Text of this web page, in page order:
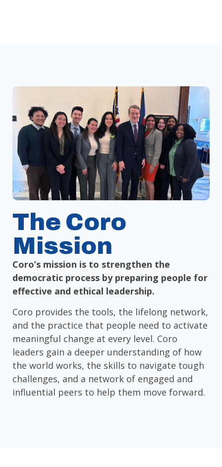
The Coro
Mission
Coro’s mission is to strengthen the
democratic process by preparing people for
effective and ethical leadership.
Coro provides the tools, the lifelong network,
and the practice that people need to activate
meaningful change at every level. Coro
leaders gain a deeper understanding of how
the world works, the skills to navigate tough
challenges, and a network of engaged and
influential peers to help them move forward.